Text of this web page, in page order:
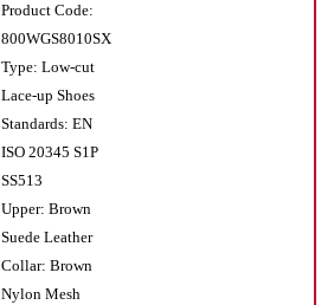
Product Code:
800WGS8010SX
Type: Low-cut
Lace-up Shoes
Standards: EN
ISO 20345 S1P
SS513
Upper: Brown
Suede Leather
Collar: Brown
Nylon Mesh